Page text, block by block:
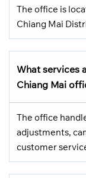
The office is
Chiang Mai
What services
Chiang Mai
The office
adjustments,
customer